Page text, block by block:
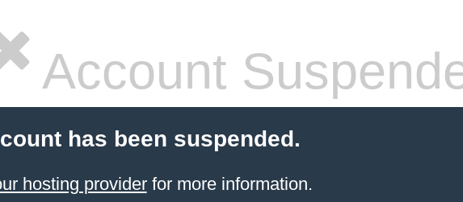
Account
has been suspended.
hosting providerfor more information.